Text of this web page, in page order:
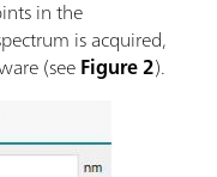
in the
is acquired,
(seeFigure 2).